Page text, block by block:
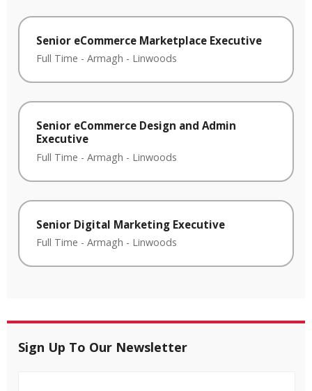
Senior eCommerce Marketplace Executive
Full Time - Armagh - Linwoods
Senior eCommerce Design and Admin
Executive
Full Time - Armagh - Linwoods
Senior Digital Marketing Executive
Full Time - Armagh - Linwoods
Sign Up To Our Newsletter